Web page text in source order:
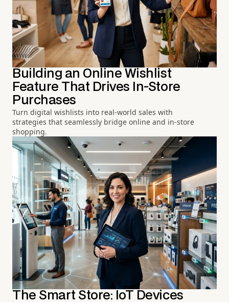
Building an Online Wishlist
Feature That Drives In-Store
Purchases
Turn digital wishlists into real-world sales with
strategies that seamlessly bridge online and in-store
shopping.
The Smart Store: IoT Devices